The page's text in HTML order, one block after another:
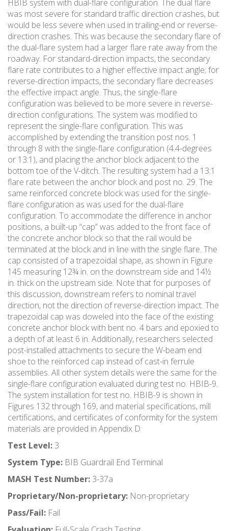
HBIB system with dual-flare configuration. The dual flare
was most severe for standard traffic direction crashes, but
would be less severe when used in trailing-end or reverse-
direction crashes. This was because the secondary flare of
the dual-flare system had a larger flare rate away from the
roadway. For standard-direction impacts, the secondary
flare rate contributes to a higher effective impact angle; for
reverse-direction impacts, the secondary flare decreases
the effective impact angle. Thus, the single-flare
configuration was believed to be more severe in reverse-
direction configurations. The system was modified to
represent the single-flare configuration. This was
accomplished by extending the transition post nos. 1
through 8 with the single-flare configuration (4.4-degrees
or 13:1), and placing the anchor block adjacent to the
bottom toe of the V-ditch. The resulting system had a 13:1
flare rate between the anchor block and post no. 29. The
same reinforced concrete block was used for the single-
flare configuration as was used for the dual-flare
configuration. To accommodate the difference in anchor
positions, a built-up “cap” was added to the front face of
the concrete anchor block so that the rail would be
terminated at the block and in line with the single flare. The
cap consisted of a trapezoidal shape, as shown in Figure
145 measuring 12¾ in. on the downstream side and 14½
in. thick on the upstream side. Note that for purposes of
this discussion, downstream refers to nominal travel
direction, not the direction of reverse-direction impact. The
trapezoidal cap was doweled into the face of the existing
concrete anchor block with bent no. 4 bars and epoxied to
a depth of at least 6 in. Additionally, researchers selected
post-installed attachments to secure the W-beam end
shoe to the reinforced cap instead of cast-in ferrule
assemblies. All other system details were the same for the
single-flare configuration evaluated during test no. HBIB-9.
The system installation for test no. HBIB-9 is shown in
Figures 132 through 169, and material specifications, mill
certifications, and certificates of conformity for the system
materials are provided in Appendix D
Test Level: 3
System Type: BIB Guardrail End Terminal
MASH Test Number: 3-37a
Proprietary/Non-proprietary: Non-proprietary
Pass/Fail: Fail